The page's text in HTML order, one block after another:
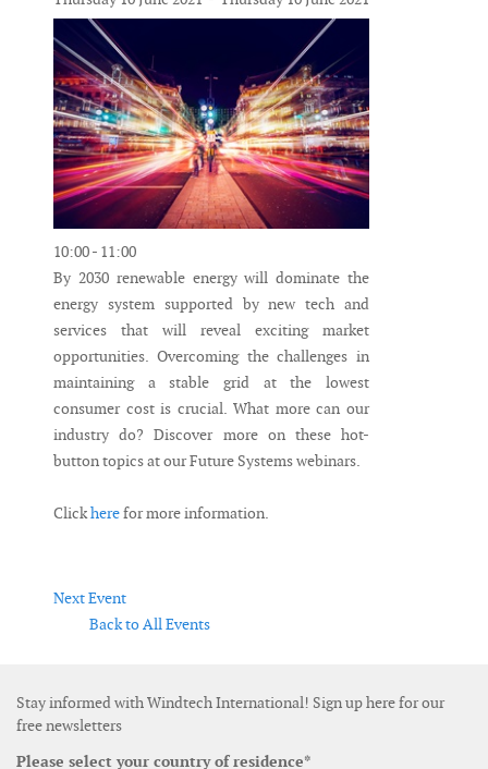
10:00 - 11:00
By 2030 renewable energy will dominate the
energy system supported by new tech and
services that will reveal exciting market
opportunities. Overcoming the challenges in
maintaining a stable grid at the lowest
consumer cost is crucial. What more can our
industry do? Discover more on these hot-
button topics at our Future Systems webinars.
Clickherefor more information.
Next Event
Back to All Events
Stay informed with Windtech International! Sign up here for our
free newsletters
Please select your country of residence*